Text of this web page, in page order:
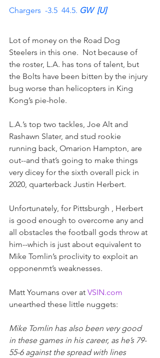
Chargers  -3.5  44.5. GW  [U]
Lot of money on the Road Dog
Steelers in this one.  Not because of
the roster, L.A. has tons of talent, but
the Bolts have been bitten by the injury
bug worse than helicopters in King
Kong’s pie-hole.
L.A.’s top two tackles, Joe Alt and
Rashawn Slater, and stud rookie
running back, Omarion Hampton, are
out--and that’s going to make things
very dicey for the sixth overall pick in
2020, quarterback Justin Herbert.
Unfortunately, for Pittsburgh , Herbert
is good enough to overcome any and
all obstacles the football gods throw at
him--which is just about equivalent to
Mike Tomlin’s proclivity to exploit an
opponenmt’s weaknesses.
Matt Youmans over at VSIN.com
unearthed these little nuggets:
Mike Tomlin has also been very good
in these games in his career, as he’s 79-
55-6 against the spread with lines